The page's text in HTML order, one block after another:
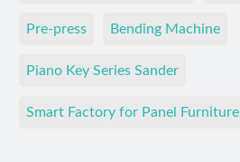
Pre-press Bending Machine
Piano Key Series Sander
Smart Factory for Panel Furniture